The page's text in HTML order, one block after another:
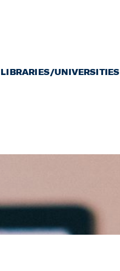
LIBRARIES/UNIVERSITIES